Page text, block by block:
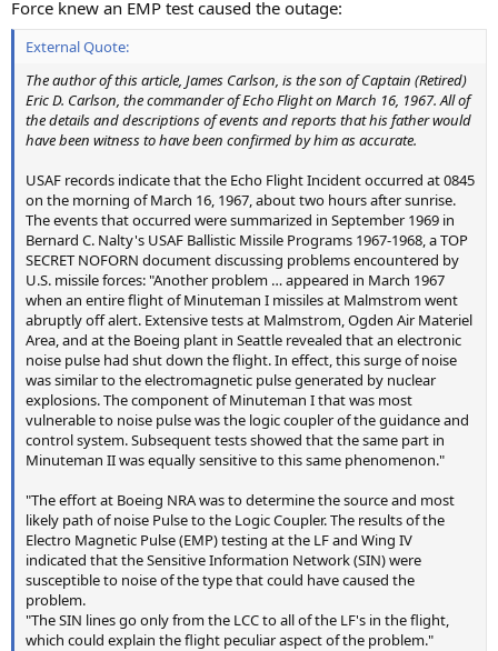
Force knew an EMP test caused the outage:
External Quote:
The author of this article, James Carlson, is the son of Captain (Retired)
Eric D. Carlson, the commander of Echo Flight on March 16, 1967. All of
the details and descriptions of events and reports that his father would
have been witness to have been confirmed by him as accurate.
USAF records indicate that the Echo Flight Incident occurred at 0845
on the morning of March 16, 1967, about two hours after sunrise.
The events that occurred were summarized in September 1969 in
Bernard C. Nalty's USAF Ballistic Missile Programs 1967-1968, a TOP
SECRET NOFORN document discussing problems encountered by
U.S. missile forces: "Another problem … appeared in March 1967
when an entire flight of Minuteman I missiles at Malmstrom went
abruptly off alert. Extensive tests at Malmstrom, Ogden Air Materiel
Area, and at the Boeing plant in Seattle revealed that an electronic
noise pulse had shut down the flight. In effect, this surge of noise
was similar to the electromagnetic pulse generated by nuclear
explosions. The component of Minuteman I that was most
vulnerable to noise pulse was the logic coupler of the guidance and
control system. Subsequent tests showed that the same part in
Minuteman II was equally sensitive to this same phenomenon."
"The effort at Boeing NRA was to determine the source and most
likely path of noise Pulse to the Logic Coupler. The results of the
Electro Magnetic Pulse (EMP) testing at the LF and Wing IV
indicated that the Sensitive Information Network (SIN) were
susceptible to noise of the type that could have caused the
problem.
"The SIN lines go only from the LCC to all of the LF's in the flight,
which could explain the flight peculiar aspect of the problem."